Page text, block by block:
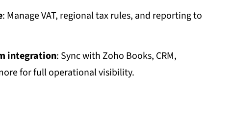
: Manage VAT, regional tax rules, and reporting to
integration: Sync with Zoho Books, CRM,
for full operational visibility.